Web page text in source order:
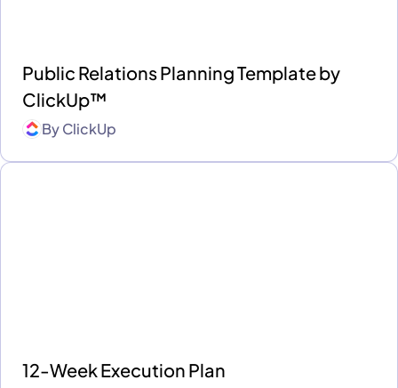
Public Relations Planning Template by
ClickUp™
ByClickUp
12-Week Execution Plan